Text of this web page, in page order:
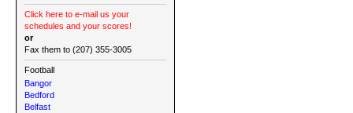
Click here to e-mail us your
schedules and your scores!
or
Fax them to (207) 355-3005
Football
Bangor
Bedford
Belfast